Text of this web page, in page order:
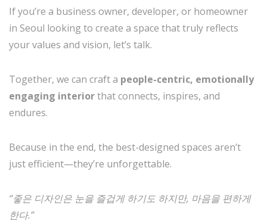
If you’re a business owner, developer, or homeowner
in Seoul looking to create a space that truly reflects
your values and vision, let’s talk.
Together, we can craft a people-centric, emotionally
engaging interiorthat connects, inspires, and
endures.
Because in the end, the best-designed spaces aren’t
just efficient—they’re unforgettable.
“좋은 디자인은 눈을 즐겁게 하기도 하지만, 마음을 편하게
한다.”